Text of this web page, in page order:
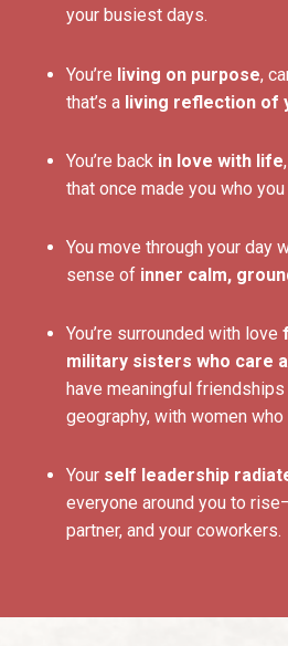
your busiest days.
You’re living on purpose,
that’s a living reflection of
You’re back in love with life
that once made you who you
You move through your day
sense of inner calm,
You’re surrounded with love
military sisters who care
have meaningful
geography, with women who
Your self leadership
everyone around you to
partner, and your coworkers.